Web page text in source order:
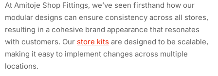
At Amitoje Shop Fittings, we’ve seen firsthand how our
modular designs can ensure consistency across all stores,
resulting in a cohesive brand appearance that resonates
with customers. Our store kits are designed to be scalable,
making it easy to implement changes across multiple
locations.